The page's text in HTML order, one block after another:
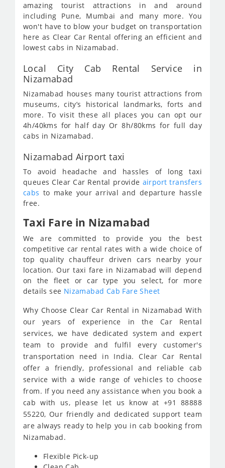
amazing tourist attractions in and around
including Pune, Mumbai and many more. You
won't have to blow your budget on transportation
here as Clear Car Rental offering an efficient and
lowest cabs in Nizamabad.
Local City Cab Rental Service in
Nizamabad
Nizamabad houses many tourist attractions from
museums, city’s historical landmarks, forts and
more. To visit these all places you can opt our
4h/40kms for half day Or 8h/80kms for full day
cabs in Nizamabad.
Nizamabad Airport taxi
To avoid headache and hassles of long taxi
queues Clear Car Rental provide airport transfers
cabs to make your arrival and departure hassle
free.
Taxi Fare in Nizamabad
We are committed to provide you the best
competitive car rental rates with a wide choice of
top quality chauffeur driven cars nearby your
location. Our taxi fare in Nizamabad will depend
on the fleet or car type you select, for more
details see Nizamabad Cab Fare Sheet
Why Choose Clear Car Rental in Nizamabad With
our years of experience in the Car Rental
services, we have dedicated system and expert
team to provide and fulfil every customer's
transportation need in India. Clear Car Rental
offer a friendly, professional and reliable cab
service with a wide range of vehicles to choose
from. If you need any assistance when you book a
cab with us, please let us know at +91 88888
55220, Our friendly and dedicated support team
are always ready to help you in cab booking from
Nizamabad.
Flexible Pick-up